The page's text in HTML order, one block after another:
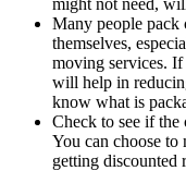
Many people pack
themselves,
moving services.
will help in
know what is
Check to see if the
You can choose
getting discounted